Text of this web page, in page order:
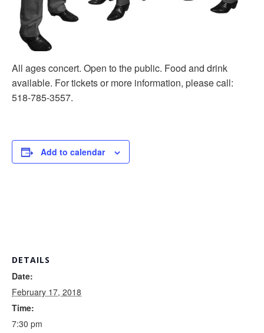
All ages concert. Open to the public. Food and drink
available. For tickets or more information, please call:
518-785-3557.
Add to calendar
DETAILS
Date:
February 17, 2018
Time:
7:30 pm